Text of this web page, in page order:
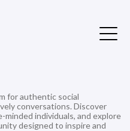
for authentic social
conversations. Discover
individuals, and explore
designed to inspire and